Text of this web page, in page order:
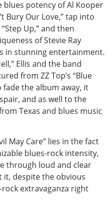
potency of Al Kooper
Bury Our Love,” tap into
Up,” and then
of Stevie Ray
in stunning entertainment.
Ellis and the band
from ZZ Top’s “Blue
fade the album away, it
and as well to the
Texas and blues music
May Care” lies in the fact
blues-rock intensity,
through loud and clear
despite the obvious
rock extravaganza right